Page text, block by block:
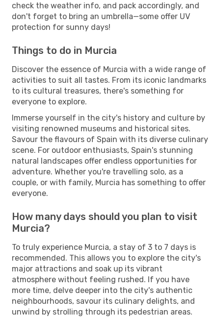
check the weather info, and pack accordingly, and
don't forget to bring an umbrella—some offer UV
protection for sunny days!
Things to do in Murcia
Discover the essence of Murcia with a wide range of
activities to suit all tastes. From its iconic landmarks
to its cultural treasures, there's something for
everyone to explore.
Immerse yourself in the city's history and culture by
visiting renowned museums and historical sites.
Savour the flavours of Spain with its diverse culinary
scene. For outdoor enthusiasts, Spain's stunning
natural landscapes offer endless opportunities for
adventure. Whether you're travelling solo, as a
couple, or with family, Murcia has something to offer
everyone.
How many days should you plan to visit
Murcia?
To truly experience Murcia, a stay of 3 to 7 days is
recommended. This allows you to explore the city's
major attractions and soak up its vibrant
atmosphere without feeling rushed. If you have
more time, delve deeper into the city's authentic
neighbourhoods, savour its culinary delights, and
unwind by strolling through its pedestrian areas.